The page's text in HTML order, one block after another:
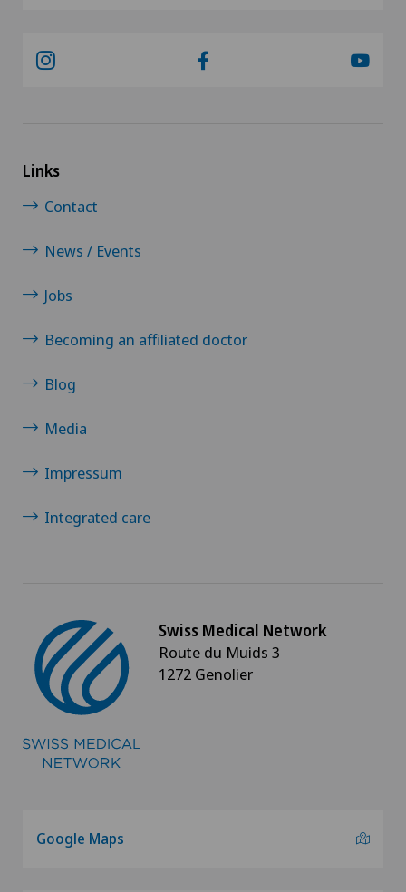
Links
Contact
News / Events
Jobs
Becoming an affiliated doctor
Blog
Media
Impressum
Integrated care
Swiss Medical Network
Route du Muids 3
1272 Genolier
Google Maps